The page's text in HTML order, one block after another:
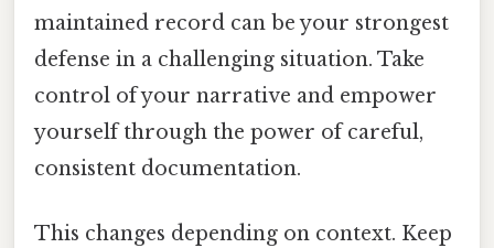
maintained record can be your strongest
defense in a challenging situation. Take
control of your narrative and empower
yourself through the power of careful,
consistent documentation.
This changes depending on context. Keep